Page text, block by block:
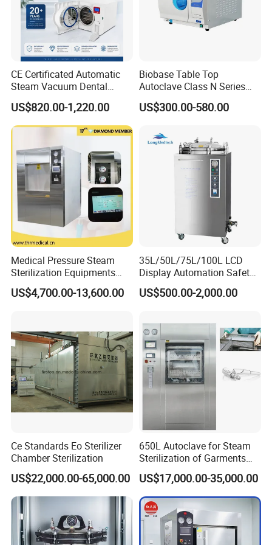
Certifications
Company Profile
CE Certificated Automatic
Steam Vacuum Dental
Autoclave
US$820.00-1,220.00
Biobase Table Top
Autoclave Class N Series
Table Top Autoclave
Sterilizer
US$300.00-580.00
Medical Pressure Steam
Sterilization Equipments
Pulse Vacuum Sterilizer
Autoclave
US$4,700.00-13,600.00
35L/50L/75L/100L LCD
Display Automation Safety
Medical Vertical Pressure
Steam Autoclave Sterilizer
US$500.00-2,000.00
Ce Standards Eo Sterilizer
Chamber Sterilization
US$22,000.00-65,000.00
650L Autoclave for Steam
Sterilization of Garments
and Tools
US$17,000.00-35,000.00